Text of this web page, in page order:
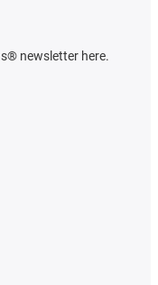
newsletter here.